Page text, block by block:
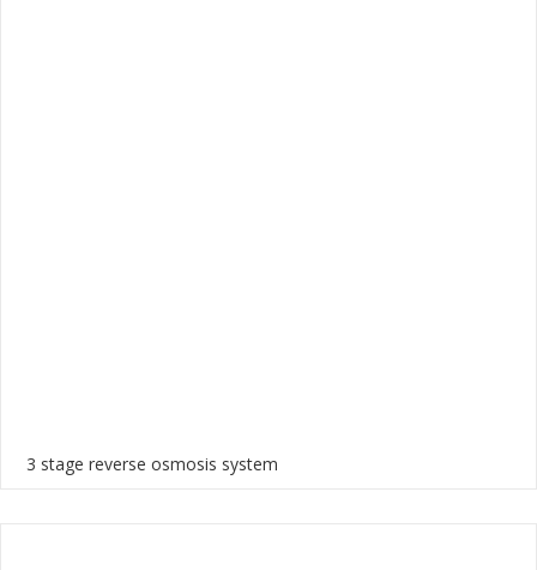
3 stage reverse osmosis system